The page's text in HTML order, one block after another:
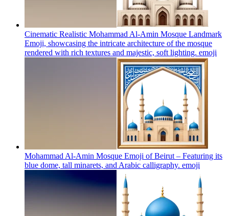
Cinematic Realistic Mohammad Al-Amin Mosque Landmark
Emoji, showcasing the intricate architecture of the mosque
rendered with rich textures and majestic, soft lighting. emoji
Mohammad Al-Amin Mosque Emoji of Beirut – Featuring its
blue dome, tall minarets, and Arabic calligraphy. emoji